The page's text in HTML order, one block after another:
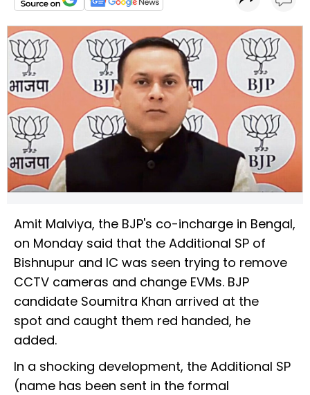
Amit Malviya, the BJP's co-incharge in Bengal,
on Monday said that the Additional SP of
Bishnupur and IC was seen trying to remove
CCTV cameras and change EVMs. BJP
candidate Soumitra Khan arrived at the
spot and caught them red handed, he
added.
In a shocking development, the Additional SP
(name has been sent in the formal